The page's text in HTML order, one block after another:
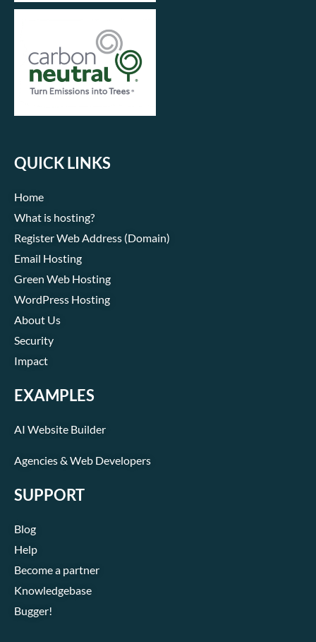
QUICK LINKS
Home
What is hosting?
Register Web Address (Domain)
Email Hosting
Green Web Hosting
WordPress Hosting
About Us
Security
Impact
EXAMPLES
AI Website Builder
Agencies & Web Developers
SUPPORT
Blog
Help
Become a partner
Knowledgebase
Bugger!